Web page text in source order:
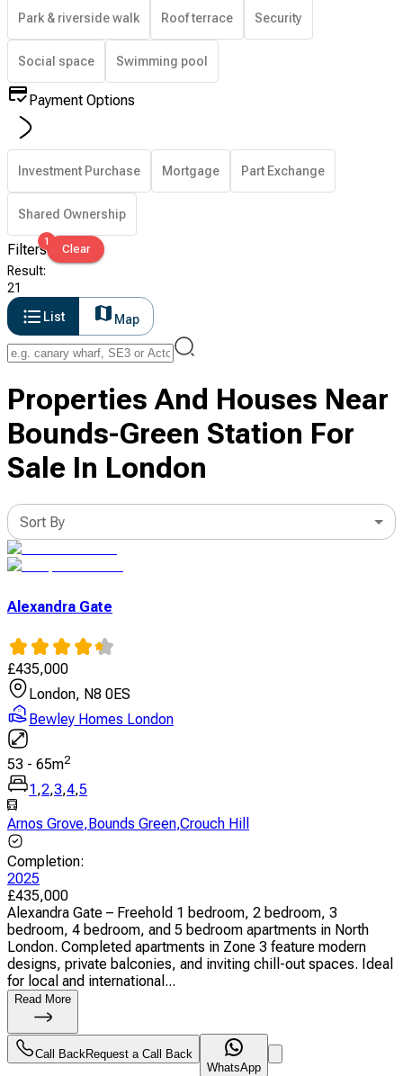
Park & riverside walk Roof terrace Security
Social space Swimming pool
Payment Options
Investment Purchase Mortgage Part Exchange
Shared Ownership
Filters1
Clear
Result:
21
List
Map
Properties And Houses Near
Bounds-Green Station For
Sale In London
Sort By
Alexandra Gate
£435,000
London, N8 0ES
Bewley Homes London
53 - 65m2
1 ,2,3,4,5
Arnos Grove, Bounds Green,Crouch Hill
Completion:
2025
£435,000
Alexandra Gate – Freehold 1 bedroom, 2 bedroom, 3
bedroom, 4 bedroom, and 5 bedroom apartments in North
London. Completed apartments in Zone 3 feature modern
designs, private balconies, and inviting chill-out spaces. Ideal
for local and international...
Read More
Call BackRequest a Call Back
WhatsApp